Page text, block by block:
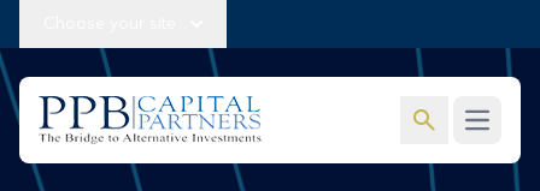
search Open